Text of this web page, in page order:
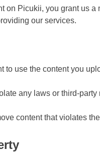
on Picukii, you grant us
our services.
to use the content you
any laws or third-party
content that violates